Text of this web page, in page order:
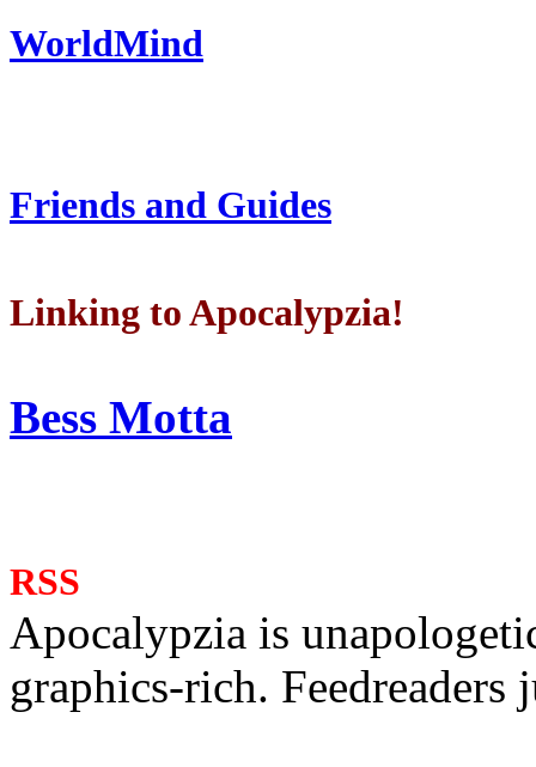
WorldMind
Friends and Guides
Linking to Apocalypzia!
Bess Motta
RSS
Apocalypzia is
graphics-rich. Feedreaders